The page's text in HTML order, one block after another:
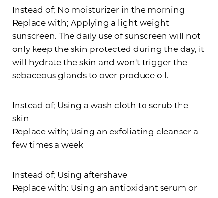
Instead of; No moisturizer in the morning
Replace with; Applying a light weight
sunscreen. The daily use of sunscreen will not
only keep the skin protected during the day, it
will hydrate the skin and won't trigger the
sebaceous glands to over produce oil.
Instead of; Using a wash cloth to scrub the
skin
Replace with; Using an exfoliating cleanser a
few times a week
Instead of; Using aftershave
Replace with: Using an antioxidant serum or
T+
Larger Text
↔